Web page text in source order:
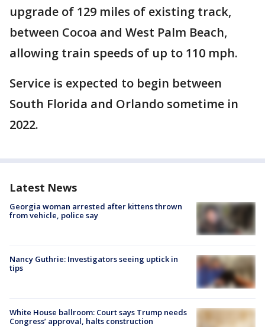
upgrade of 129 miles of existing track,
between Cocoa and West Palm Beach,
allowing train speeds of up to 110 mph.
Service is expected to begin between
South Florida and Orlando sometime in
2022.
Latest News
Georgia woman arrested after kittens thrown
from vehicle, police say
Nancy Guthrie: Investigators seeing uptick in
tips
White House ballroom: Court says Trump needs
Congress’ approval, halts construction